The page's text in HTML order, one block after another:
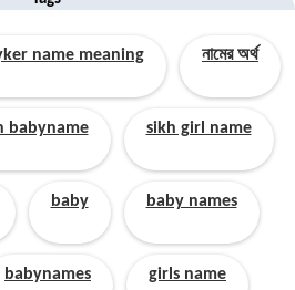
name meaning নামের অর্থ
babyname sikh girl name
baby baby names
babynames girls name